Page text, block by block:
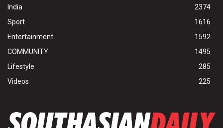
India
2374
Sport
1616
Entertainment
1592
COMMUNITY
1495
Lifestyle
285
Videos
225